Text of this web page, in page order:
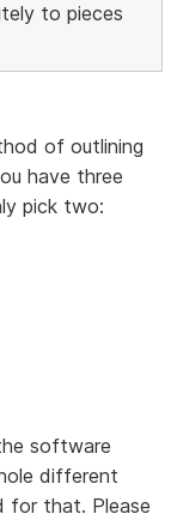
to pieces
of outlining
have three
pick two:
software
different
for that. Please